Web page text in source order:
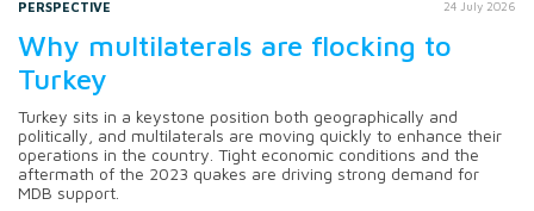
PERSPECTIVE 24 July 2026
Why multilaterals are flocking to
Turkey
Turkey sits in a keystone position both geographically and
politically, and multilaterals are moving quickly to enhance their
operations in the country. Tight economic conditions and the
aftermath of the 2023 quakes are driving strong demand for
MDB support.